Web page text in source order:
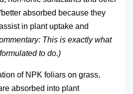
absorbed because they
in plant uptake and
This is exactly what
to do.)
of NPK foliars on grass,
absorbed into plant